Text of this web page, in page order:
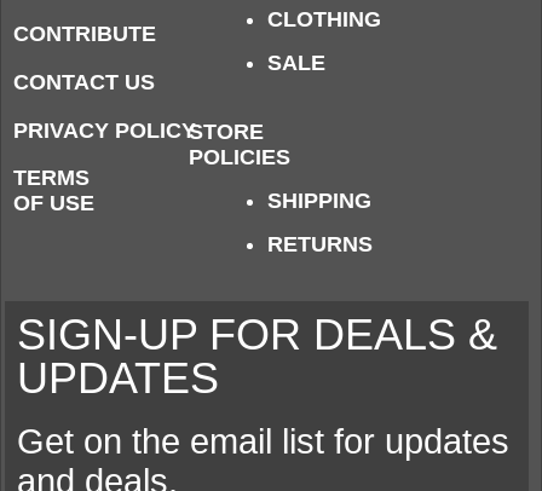
CONTRIBUTE
CONTACT US
PRIVACY POLICY
TERMS
OF USE
CLOTHING
SALE
STORE
POLICIES
SHIPPING
RETURNS
SIGN-UP FOR DEALS &
UPDATES
Get on the email list for updates
and deals.